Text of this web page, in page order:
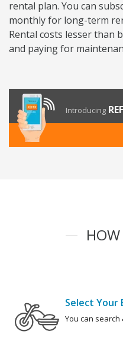
rental plan. You can
monthly for long-term
Rental costs lesser than
and paying for
Introducing
Select Your
You can